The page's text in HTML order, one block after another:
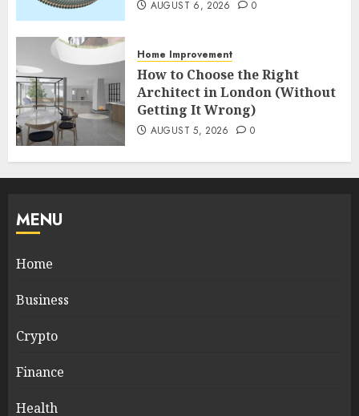
AUGUST 6, 2026 0
Home Improvement
How to Choose the Right
Architect in London (Without
Getting It Wrong)
AUGUST 5, 2026 0
MENU
Home
Business
Crypto
Finance
Health